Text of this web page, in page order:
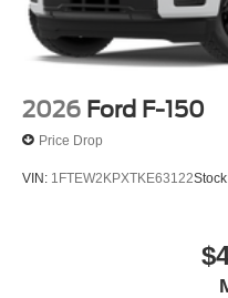
2026 Ford F-150
Price Drop
VIN: 1FTEW2KPXTKE63122